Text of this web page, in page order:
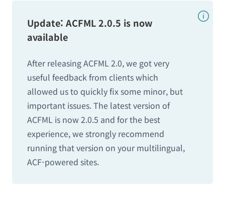
Update: ACFML 2.0.5 is now
available
After releasing ACFML 2.0, we got very
useful feedback from clients which
allowed us to quickly fix some minor, but
important issues. The latest version of
ACFML is now 2.0.5 and for the best
experience, we strongly recommend
running that version on your multilingual,
ACF-powered sites.